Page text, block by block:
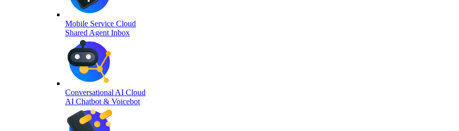
Mobile Service Cloud
Shared Agent Inbox
Conversational AI Cloud
AI Chatbot & Voicebot